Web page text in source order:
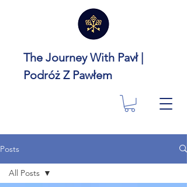
The Journey With Pavł |
Podróż Z Pawłem
Posts
All Posts